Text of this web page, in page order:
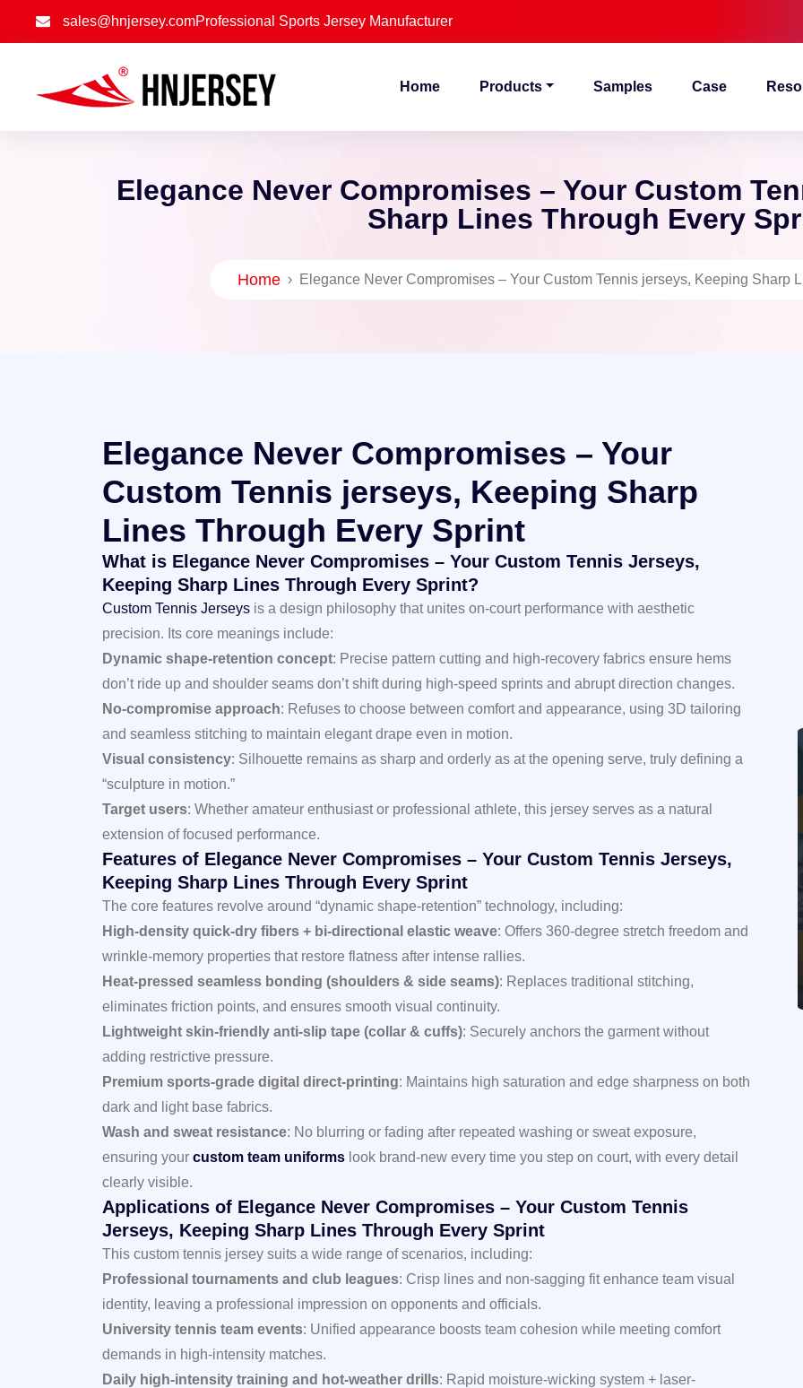
sales@hnjersey.comProfessional Sports Jersey Manufacturer
Home Products Samples Case
Elegance Never Compromises – Your Custom
Sharp Lines Through Every
Home› Elegance Never Compromises – Your Custom Tennis jerseys, Keeping Sharp
Elegance Never Compromises – Your
Custom Tennis jerseys, Keeping Sharp
Lines Through Every Sprint
What is Elegance Never Compromises – Your Custom Tennis Jerseys,
Keeping Sharp Lines Through Every Sprint?
Custom Tennis Jerseys is a design philosophy that unites on-court performance with aesthetic
precision. Its core meanings include:
Dynamic shape-retention concept: Precise pattern cutting and high-recovery fabrics ensure hems
don’t ride up and shoulder seams don’t shift during high-speed sprints and abrupt direction changes.
No-compromise approach: Refuses to choose between comfort and appearance, using 3D tailoring
and seamless stitching to maintain elegant drape even in motion.
Visual consistency: Silhouette remains as sharp and orderly as at the opening serve, truly defining a
“sculpture in motion.”
Target users: Whether amateur enthusiast or professional athlete, this jersey serves as a natural
extension of focused performance.
Features of Elegance Never Compromises – Your Custom Tennis Jerseys,
Keeping Sharp Lines Through Every Sprint
The core features revolve around “dynamic shape-retention” technology, including:
High-density quick-dry fibers + bi-directional elastic weave: Offers 360-degree stretch freedom and
wrinkle-memory properties that restore flatness after intense rallies.
Heat-pressed seamless bonding (shoulders & side seams): Replaces traditional stitching,
eliminates friction points, and ensures smooth visual continuity.
Lightweight skin-friendly anti-slip tape (collar & cuffs): Securely anchors the garment without
adding restrictive pressure.
Premium sports-grade digital direct-printing: Maintains high saturation and edge sharpness on both
dark and light base fabrics.
Wash and sweat resistance: No blurring or fading after repeated washing or sweat exposure,
ensuring your custom team uniforms look brand-new every time you step on court, with every detail
clearly visible.
Applications of Elegance Never Compromises – Your Custom Tennis
Jerseys, Keeping Sharp Lines Through Every Sprint
This custom tennis jersey suits a wide range of scenarios, including:
Professional tournaments and club leagues: Crisp lines and non-sagging fit enhance team visual
identity, leaving a professional impression on opponents and officials.
University tennis team events: Unified appearance boosts team cohesion while meeting comfort
demands in high-intensity matches.
Daily high-intensity training and hot-weather drills: Rapid moisture-wicking system + laser-